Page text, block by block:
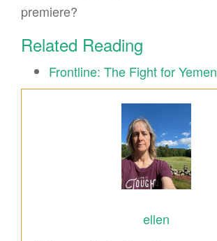
premiere?
Related Reading
Frontline: The Fight for Yemen
ellen